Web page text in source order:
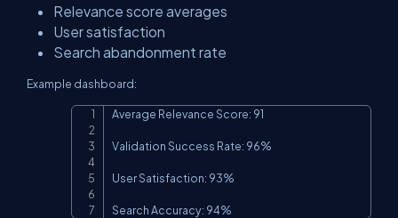
Relevance score averages
User satisfaction
Search abandonment rate
Example dashboard:
Average Relevance Score: 91
Validation Success Rate: 96%
User Satisfaction: 93%
Search Accuracy: 94%